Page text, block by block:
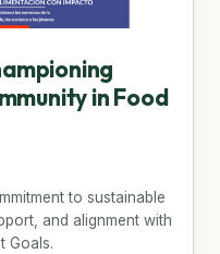
in Food
to sustainable
and alignment with
Goals.